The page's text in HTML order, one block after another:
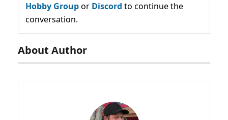
Hobby Groupor Discord to continue the
conversation.
About Author